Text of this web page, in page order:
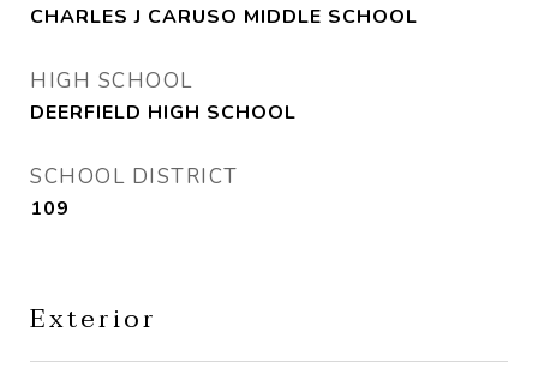
CHARLES J CARUSO MIDDLE SCHOOL
HIGH SCHOOL
DEERFIELD HIGH SCHOOL
SCHOOL DISTRICT
109
Exterior